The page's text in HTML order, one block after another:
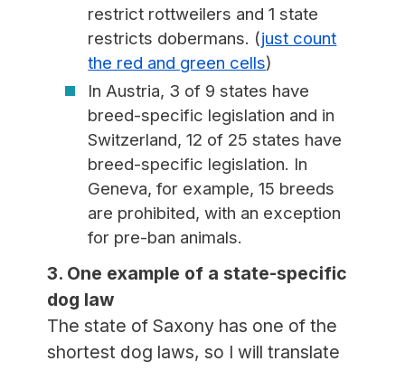
restrict rottweilers and 1 state
restricts dobermans. (just count
the red and green cells)
In Austria, 3 of 9 states have
breed-specific legislation and in
Switzerland, 12 of 25 states have
breed-specific legislation. In
Geneva, for example, 15 breeds
are prohibited, with an exception
for pre-ban animals.
3. One example of a state-specific
dog law
The state of Saxony has one of the
shortest dog laws, so I will translate